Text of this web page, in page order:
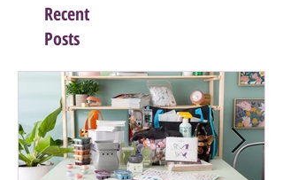
Recent
Posts